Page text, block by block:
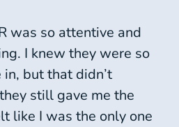
was so attentive and
I knew they were so
but that didn’t
still gave me the
like I was the only one